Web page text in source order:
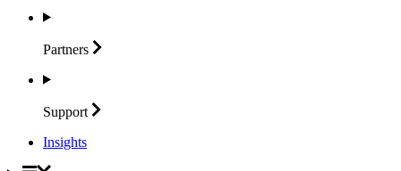
Partners
Support
Insights